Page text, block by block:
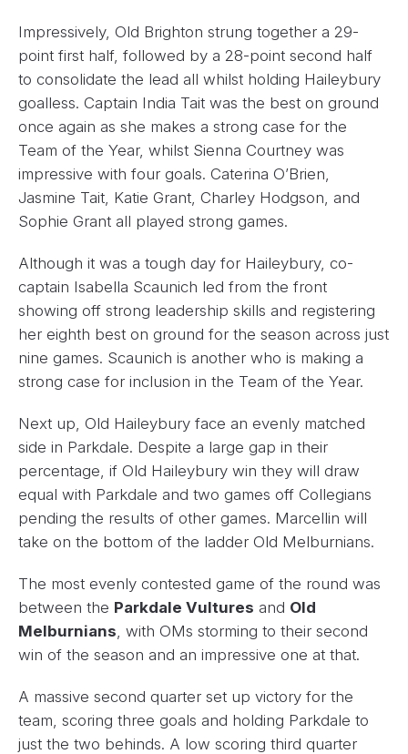
Impressively, Old Brighton strung together a 29-
point first half, followed by a 28-point second half
to consolidate the lead all whilst holding Haileybury
goalless. Captain India Tait was the best on ground
once again as she makes a strong case for the
Team of the Year, whilst Sienna Courtney was
impressive with four goals. Caterina O’Brien,
Jasmine Tait, Katie Grant, Charley Hodgson, and
Sophie Grant all played strong games.
Although it was a tough day for Haileybury, co-
captain Isabella Scaunich led from the front
showing off strong leadership skills and registering
her eighth best on ground for the season across just
nine games. Scaunich is another who is making a
strong case for inclusion in the Team of the Year.
Next up, Old Haileybury face an evenly matched
side in Parkdale. Despite a large gap in their
percentage, if Old Haileybury win they will draw
equal with Parkdale and two games off Collegians
pending the results of other games. Marcellin will
take on the bottom of the ladder Old Melburnians.
The most evenly contested game of the round was
between the Parkdale Vultures and Old
Melburnians , with OMs storming to their second
win of the season and an impressive one at that.
A massive second quarter set up victory for the
team, scoring three goals and holding Parkdale to
just the two behinds. A low scoring third quarter